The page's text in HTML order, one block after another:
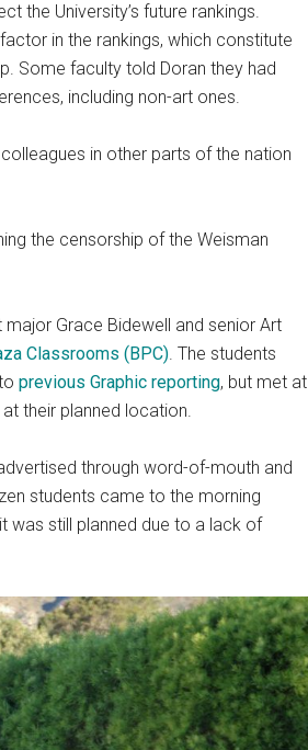
the University’s future rankings.
in the rankings, which constitute
Some faculty told Doran they had
including non-art ones.
in other parts of the nation
the censorship of the Weisman
Grace Bidewell and senior Art
Classrooms (BPC). The students
previous Graphic reporting, but met at
their planned location.
through word-of-mouth and
students came to the morning
was still planned due to a lack of